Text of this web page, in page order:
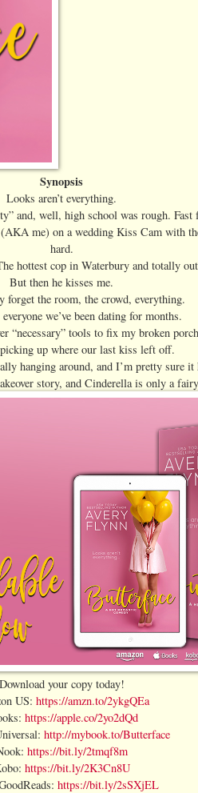
Synopsis
Looks aren’t everything.
and, well, high school was rough.
me) on a wedding Kiss Cam with
hard.
hottest cop in Waterbury and totally
But then he kisses me.
forget the room, the crowd, everything.
we’ve been dating for months.
“necessary” tools to fix my broken
up where our last kiss left off.
hanging around, and I’m pretty sure
story, and Cinderella is only a
Download your copy today!
US: https://amzn.to/2ykgQEa
https://apple.co/2yo2dQd
http://mybook.to/Butterface
https://bit.ly/2tmqf8m
https://bit.ly/2K3Cn8U
https://bit.ly/2sSXjEL